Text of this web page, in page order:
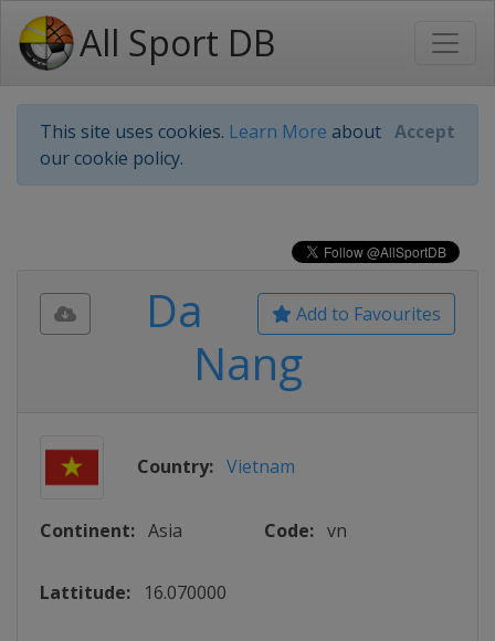
All Sport DB
This site uses cookies. Learn More about
our cookie policy.
Accept
Add to Favourites
Da
Nang
Country: Vietnam
Continent: Asia Code: vn
Lattitude: 16.070000